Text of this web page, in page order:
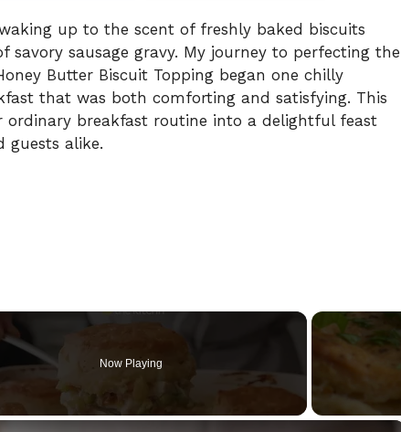
up to the scent of freshly baked biscuits
sausage gravy. My journey to perfecting the
Butter Biscuit Topping began one chilly
that was both comforting and satisfying. This
breakfast routine into a delightful feast
guests alike.
Now Playing
×